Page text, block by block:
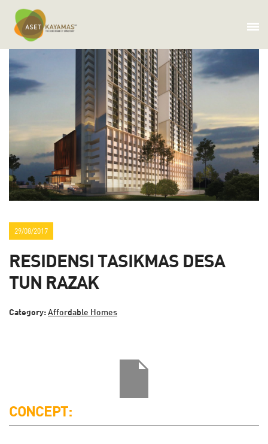
29/08/2017
RESIDENSI TASIKMAS DESA
TUN RAZAK
Category:Affordable Homes
CONCEPT: